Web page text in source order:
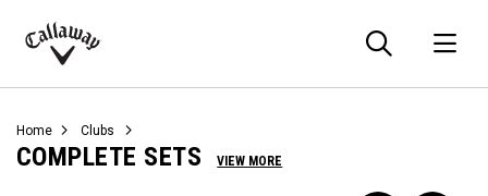
Callaway
Home Clubs
COMPLETE SETS VIEW MORE